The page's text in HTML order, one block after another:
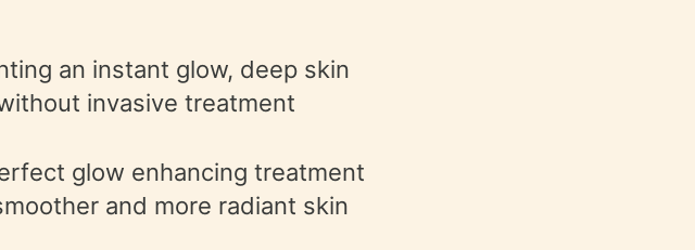
an instant glow, deep skin
invasive treatment
glow enhancing treatment
and more radiant skin